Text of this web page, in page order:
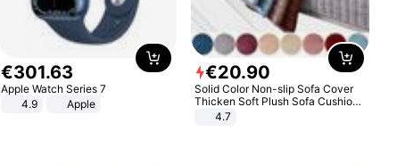
€301.63
Apple Watch Series 7
4.9
Apple
€20.90
Solid Color Non-slip Sofa Cover
Thicken Soft Plush Sofa Cushion
Towel for Living Room Furniture
4.7